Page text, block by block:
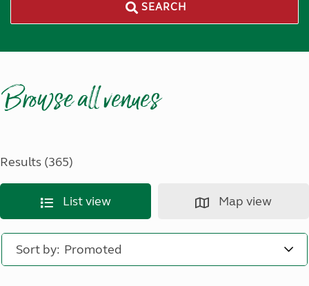
SEARCH
Browse all venues
Results (365)
List view Map view
Sort by: